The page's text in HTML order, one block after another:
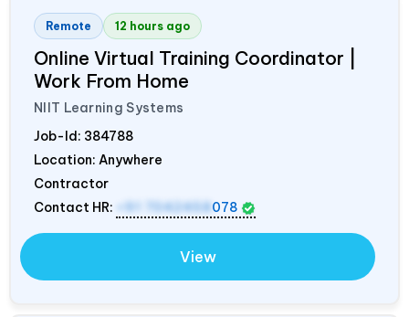
Remote 12 hours ago
Online Virtual Training Coordinator |
Work From Home
NIIT Learning Systems
Job-Id: 384788
Location: Anywhere
Contractor
Contact HR:
+91 7042458 078
View